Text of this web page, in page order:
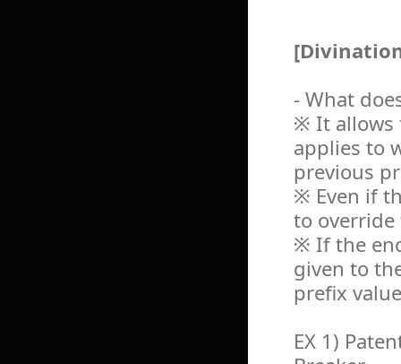
- What
※ It allows
applies to
previous
※ Even if
to
※ If the
given to
prefix
EX 1)